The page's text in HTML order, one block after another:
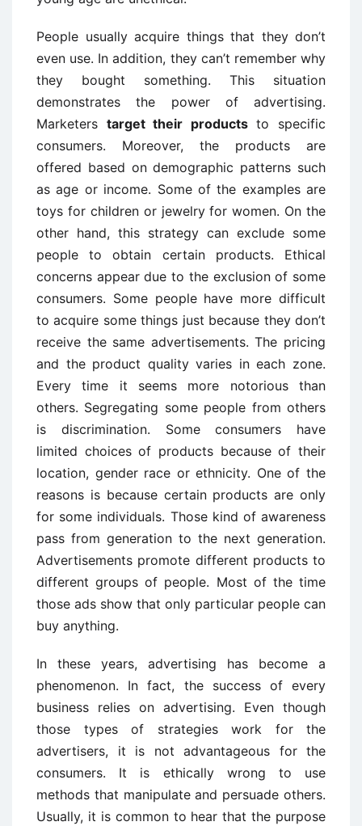
People usually acquire things that they don’t
even use. In addition, they can’t remember why
they bought something. This situation
demonstrates the power of advertising.
Marketers target their productsto specific
consumers. Moreover, the products are
offered based on demographic patterns such
as age or income. Some of the examples are
toys for children or jewelry for women. On the
other hand, this strategy can exclude some
people to obtain certain products. Ethical
concerns appear due to the exclusion of some
consumers. Some people have more difficult
to acquire some things just because they don’t
receive the same advertisements. The pricing
and the product quality varies in each zone.
Every time it seems more notorious than
others. Segregating some people from others
is discrimination. Some consumers have
limited choices of products because of their
location, gender race or ethnicity. One of the
reasons is because certain products are only
for some individuals. Those kind of awareness
pass from generation to the next generation.
Advertisements promote different products to
different groups of people. Most of the time
those ads show that only particular people can
buy anything.
In these years, advertising has become a
phenomenon. In fact, the success of every
business relies on advertising. Even though
those types of strategies work for the
advertisers, it is not advantageous for the
consumers. It is ethically wrong to use
methods that manipulate and persuade others.
Usually, it is common to hear that the purpose